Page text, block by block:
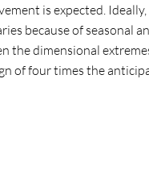
is expected.
because of seasonal
dimensional
of four times the